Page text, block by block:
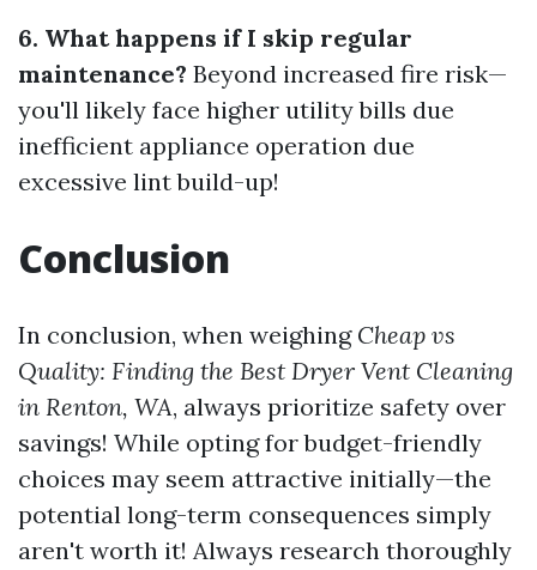
6. What happens if I skip regular
maintenance? Beyond increased fire risk—
you'll likely face higher utility bills due
inefficient appliance operation due
excessive lint build-up!
Conclusion
In conclusion, when weighing Cheap vs
Quality: Finding the Best Dryer Vent Cleaning
in Renton, WA, always prioritize safety over
savings! While opting for budget-friendly
choices may seem attractive initially—the
potential long-term consequences simply
aren't worth it! Always research thoroughly